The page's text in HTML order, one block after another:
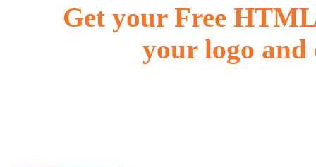
Get your Free
your logo and